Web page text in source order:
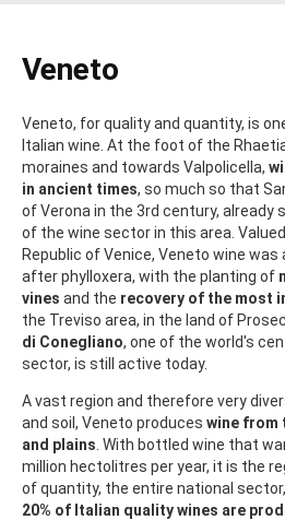
Veneto
Veneto, for quality and quantity, is
Italian wine. At the foot of the
moraines and towards Valpolicella,
in ancient times, so much so that
of Verona in the 3rd century, already
of the wine sector in this area.
Republic of Venice, Veneto wine was
after phylloxera, with the planting of
vines and the recovery of the most
the Treviso area, in the land of
di Conegliano, one of the world's
sector, is still active today.
A vast region and therefore very
and soil, Veneto produces wine from
and plains . With bottled wine that
million hectolitres per year, it is the
of quantity, the entire national
20% of Italian quality wines are